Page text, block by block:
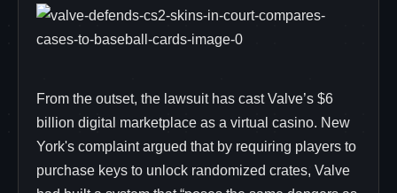
From the outset, the lawsuit has cast Valve’s $6
billion digital marketplace as a virtual casino. New
York's complaint argued that by requiring players to
purchase keys to unlock randomized crates, Valve